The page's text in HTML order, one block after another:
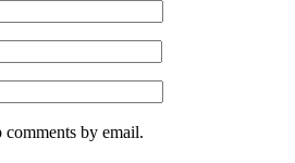
by email.